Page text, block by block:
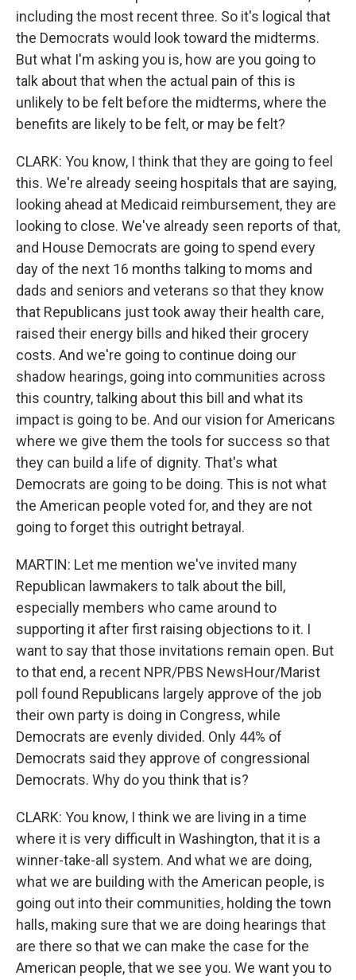
including the most recent three. So it's logical that
the Democrats would look toward the midterms.
But what I'm asking you is, how are you going to
talk about that when the actual pain of this is
unlikely to be felt before the midterms, where the
benefits are likely to be felt, or may be felt?
CLARK: You know, I think that they are going to feel
this. We're already seeing hospitals that are saying,
looking ahead at Medicaid reimbursement, they are
looking to close. We've already seen reports of that,
and House Democrats are going to spend every
day of the next 16 months talking to moms and
dads and seniors and veterans so that they know
that Republicans just took away their health care,
raised their energy bills and hiked their grocery
costs. And we're going to continue doing our
shadow hearings, going into communities across
this country, talking about this bill and what its
impact is going to be. And our vision for Americans
where we give them the tools for success so that
they can build a life of dignity. That's what
Democrats are going to be doing. This is not what
the American people voted for, and they are not
going to forget this outright betrayal.
MARTIN: Let me mention we've invited many
Republican lawmakers to talk about the bill,
especially members who came around to
supporting it after first raising objections to it. I
want to say that those invitations remain open. But
to that end, a recent NPR/PBS NewsHour/Marist
poll found Republicans largely approve of the job
their own party is doing in Congress, while
Democrats are evenly divided. Only 44% of
Democrats said they approve of congressional
Democrats. Why do you think that is?
CLARK: You know, I think we are living in a time
where it is very difficult in Washington, that it is a
winner-take-all system. And what we are doing,
what we are building with the American people, is
going out into their communities, holding the town
halls, making sure that we are doing hearings that
are there so that we can make the case for the
American people, that we see you. We want you to